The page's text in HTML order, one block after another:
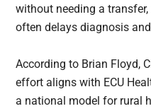
without needing a
often delays diagnosis
According to Brian Floyd,
effort aligns with ECU
a national model for rural